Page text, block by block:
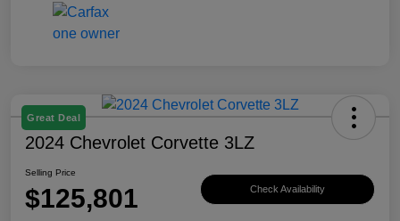
Great Deal
2024 Chevrolet Corvette 3LZ
Selling Price
$125,801 Check Availability